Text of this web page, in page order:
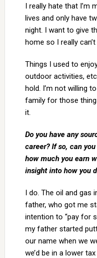
I really hate that I’m
lives and only have
night. I want to give
home so I really
Things I used to
outdoor activities,
hold. I’m not willing
family for those
it.
Do you have any
career? If so, can
how much you earn
insight into how you
I do. The oil and gas
father, who got me
intention to “pay for
my father started
our name when we
we’d be in a lower